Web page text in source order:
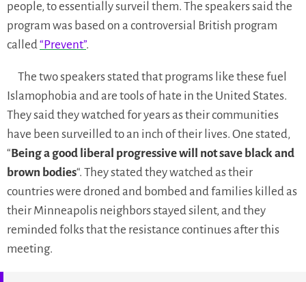
people, to essentially surveil them. The speakers said the
program was based on a controversial British program
called“Prevent”.
The two speakers stated that programs like these fuel
Islamophobia and are tools of hate in the United States.
They said they watched for years as their communities
have been surveilled to an inch of their lives. One stated,
“ Being a good liberal progressive will not save black and
brown bodies“. They stated they watched as their
countries were droned and bombed and families killed as
their Minneapolis neighbors stayed silent, and they
reminded folks that the resistance continues after this
meeting.